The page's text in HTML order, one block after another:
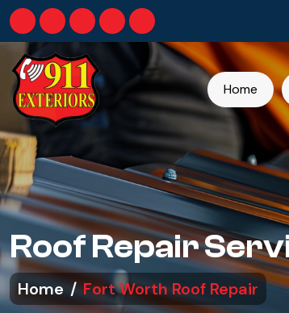
Home
Roof Repair
Home Fort Worth Roof Repair